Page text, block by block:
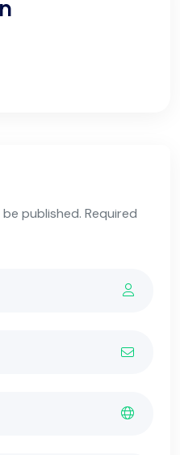
published. Required